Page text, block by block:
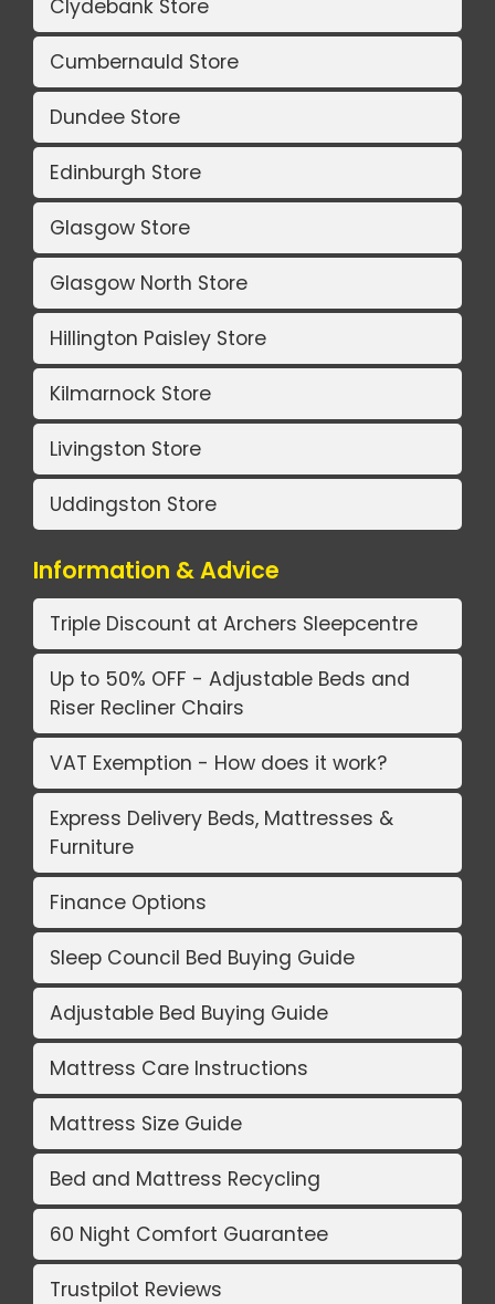
Clydebank Store
Cumbernauld Store
Dundee Store
Edinburgh Store
Glasgow Store
Glasgow North Store
Hillington Paisley Store
Kilmarnock Store
Livingston Store
Uddingston Store
Information & Advice
Triple Discount at Archers Sleepcentre
Up to 50% OFF - Adjustable Beds and
Riser Recliner Chairs
VAT Exemption - How does it work?
Express Delivery Beds, Mattresses &
Furniture
Finance Options
Sleep Council Bed Buying Guide
Adjustable Bed Buying Guide
Mattress Care Instructions
Mattress Size Guide
Bed and Mattress Recycling
60 Night Comfort Guarantee
Trustpilot Reviews